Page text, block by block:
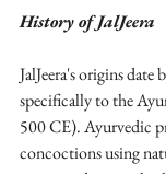
History of JalJeera
JalJeera's origins
specifically to the
500 CE). Ayurvedic
concoctions using